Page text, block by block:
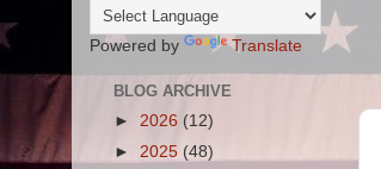
Powered by Translate
BLOG ARCHIVE
► 2026 (12)
► 2025 (48)